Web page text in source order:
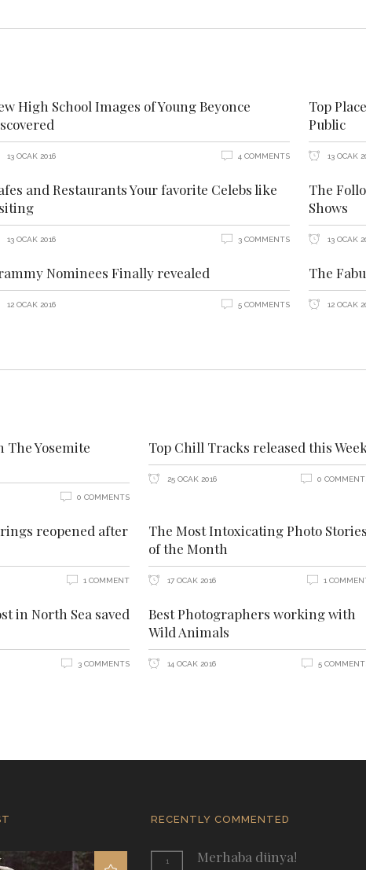
High School Images of Young Beyonce
13 OCAK 2016 4 COMMENTS
Top
Public
13 OCAK
and Restaurants Your favorite Celebs like
13 OCAK 2016 3 COMMENTS
The
Shows
13 OCAK
Nominees Finally revealed
12 OCAK 2016 5 COMMENTS
The
12 OCAK
Yosemite
0 COMMENTS
Top Chill Tracks released this Week
25 OCAK 2016 0
reopened after
1 COMMENT
The Most Intoxicating Photo Stories
of the Month
17 OCAK 2016 1
in North Sea saved
3 COMMENTS
Best Photographers working with
Wild Animals
14 OCAK 2016 5
RECENTLY COMMENTED
1 Merhaba dünya!